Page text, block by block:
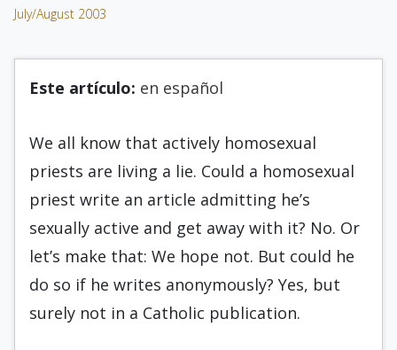
July/August 2003
Este artículo: en español
We all know that actively homosexual
priests are living a lie. Could a homosexual
priest write an article admitting he’s
sexually active and get away with it? No. Or
let’s make that: We hope not. But could he
do so if he writes anonymously? Yes, but
surely not in a Catholic publication.